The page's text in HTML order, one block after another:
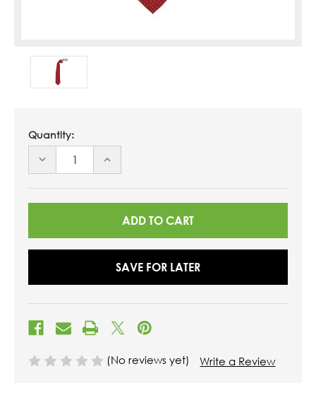
Quantity:
DECREASE
UNDEFINED
INCREASE
UNDEFINED
SAVE FOR LATER
(No reviews yet) Write a Review